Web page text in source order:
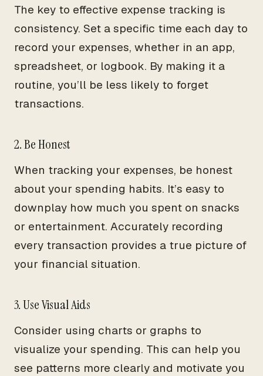
The key to effective expense tracking is
consistency. Set a specific time each day to
record your expenses, whether in an app,
spreadsheet, or logbook. By making it a
routine, you’ll be less likely to forget
transactions.
2. Be Honest
When tracking your expenses, be honest
about your spending habits. It’s easy to
downplay how much you spent on snacks
or entertainment. Accurately recording
every transaction provides a true picture of
your financial situation.
3. Use Visual Aids
Consider using charts or graphs to
visualize your spending. This can help you
see patterns more clearly and motivate you